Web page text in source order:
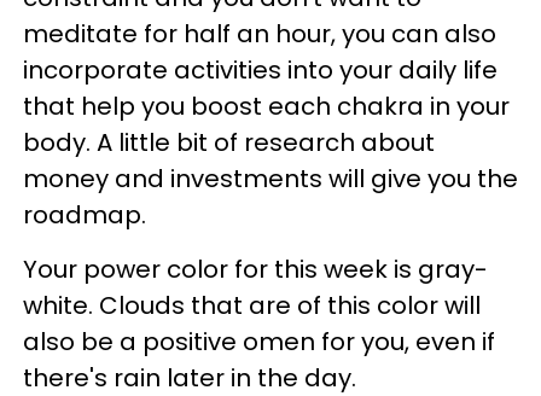
meditate for half an hour, you can also
incorporate activities into your daily life
that help you boost each chakra in your
body. A little bit of research about
money and investments will give you the
roadmap.
Your power color for this week is gray-
white. Clouds that are of this color will
also be a positive omen for you, even if
there's rain later in the day.